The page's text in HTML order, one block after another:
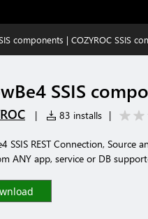
components | COZYROC SSIS
SSIS
| 83 installs |
SSIS REST Connection,
ANY app, service or DB